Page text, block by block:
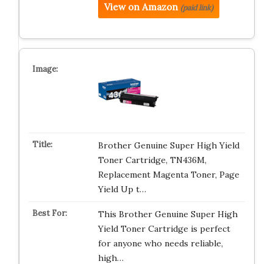
View on Amazon (paid link)
Brother Genuine Super High Yield
Toner Cartridge, TN436M,
Replacement Magenta Toner, Page
Yield Up t…
This Brother Genuine Super High
Yield Toner Cartridge is perfect
for anyone who needs reliable,
high…